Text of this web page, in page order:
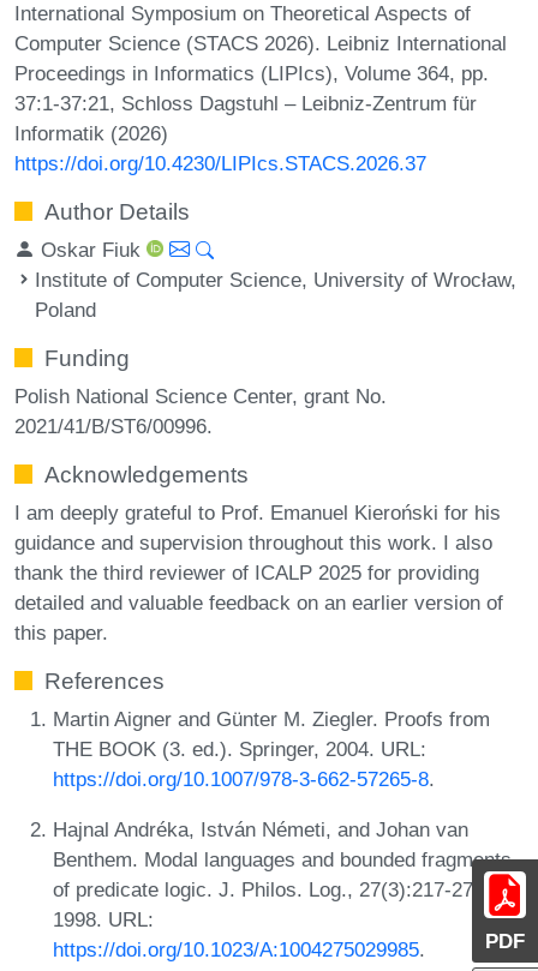
PDF
International Symposium on Theoretical Aspects of
Computer Science (STACS 2026). Leibniz International
Proceedings in Informatics (LIPIcs), Volume 364, pp.
37:1-37:21, Schloss Dagstuhl – Leibniz-Zentrum für
Informatik (2026)
https://doi.org/10.4230/LIPIcs.STACS.2026.37
Author Details
Oskar Fiuk
Institute of Computer Science, University of Wrocław,
Poland
Funding
Polish National Science Center, grant No.
2021/41/B/ST6/00996.
Acknowledgements
I am deeply grateful to Prof. Emanuel Kieroński for his
guidance and supervision throughout this work. I also
thank the third reviewer of ICALP 2025 for providing
detailed and valuable feedback on an earlier version of
this paper.
References
Martin Aigner and Günter M. Ziegler. Proofs from
THE BOOK (3. ed.). Springer, 2004. URL:
https://doi.org/10.1007/978-3-662-57265-8.
Hajnal Andréka, István Németi, and Johan van
Benthem. Modal languages and bounded fragments
of predicate logic. J. Philos. Log., 27(3):217-274,
1998. URL:
https://doi.org/10.1023/A:1004275029985.